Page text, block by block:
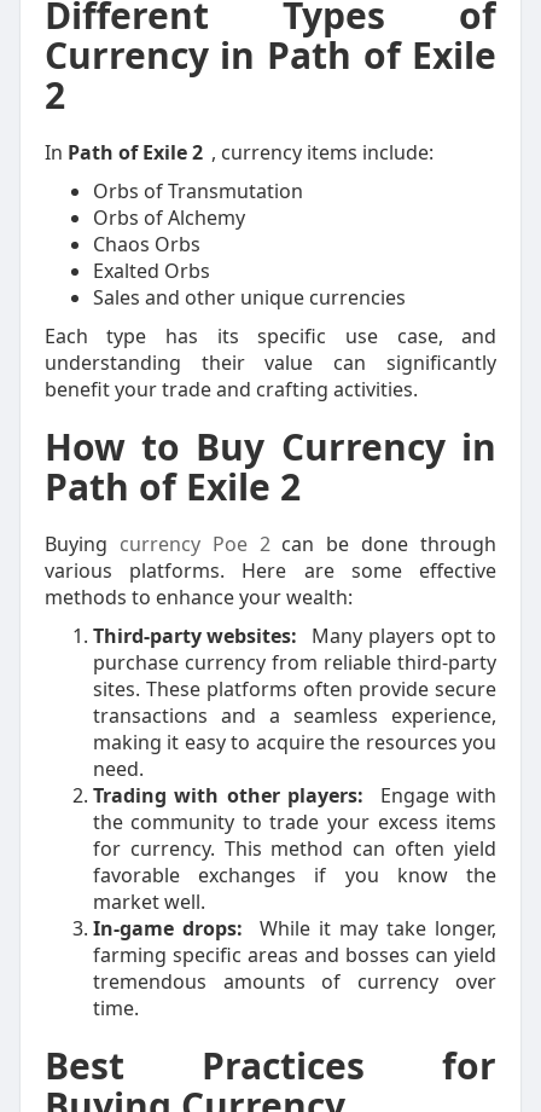
Different Types of
Currency in Path of Exile
2
In Path of Exile 2 , currency items include:
Orbs of Transmutation
Orbs of Alchemy
Chaos Orbs
Exalted Orbs
Sales and other unique currencies
Each type has its specific use case, and
understanding their value can significantly
benefit your trade and crafting activities.
How to Buy Currency in
Path of Exile 2
Buying currency Poe 2can be done through
various platforms. Here are some effective
methods to enhance your wealth:
Third-party websites:
Many players opt to
purchase currency from reliable third-party
sites. These platforms often provide secure
transactions and a seamless experience,
making it easy to acquire the resources you
need.
Trading with other players:
Engage with
the community to trade your excess items
for currency. This method can often yield
favorable exchanges if you know the
market well.
In-game drops:
While it may take longer,
farming specific areas and bosses can yield
tremendous amounts of currency over
time.
Best Practices for